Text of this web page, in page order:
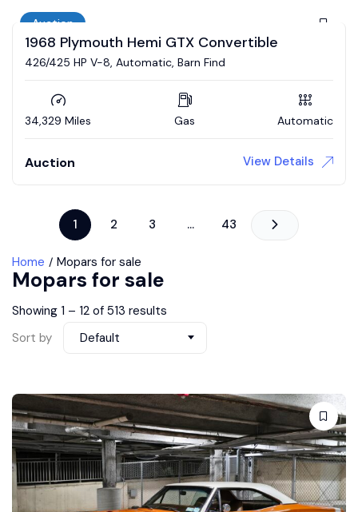
Auction
1968 Plymouth Hemi GTX Convertible
426/425 HP V-8, Automatic, Barn Find
34,329 Miles Gas Automatic
Auction View Details
1 2 3 … 43
Home Mopars for sale
Mopars for sale
Showing 1 – 12 of 513 results
Sort by
Default